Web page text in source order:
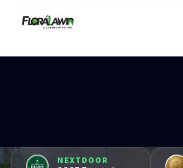
NEXTDOOR